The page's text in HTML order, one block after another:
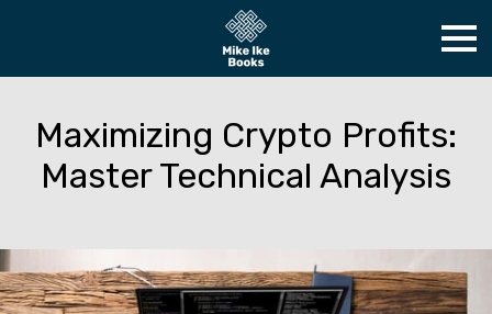
Maximizing Crypto Profits:
Master Technical Analysis